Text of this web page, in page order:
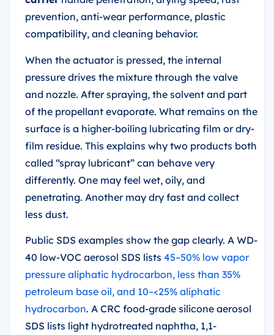
prevention, anti-wear performance, plastic
compatibility, and cleaning behavior.
When the actuator is pressed, the internal
pressure drives the mixture through the valve
and nozzle. After spraying, the solvent and part
of the propellant evaporate. What remains on the
surface is a higher-boiling lubricating film or dry-
film residue. This explains why two products both
called “spray lubricant” can behave very
differently. One may feel wet, oily, and
penetrating. Another may dry fast and collect
less dust.
Public SDS examples show the gap clearly. A WD-
40 low-VOC aerosol SDS lists 45–50% low vapor
pressure aliphatic hydrocarbon, less than 35%
petroleum base oil, and 10–<25% aliphatic
hydrocarbon. A CRC food-grade silicone aerosol
SDS lists light hydrotreated naphtha, 1,1-